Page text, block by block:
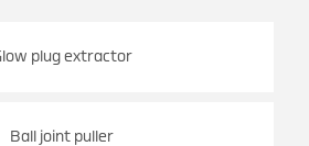
plug extractor
Ball joint puller